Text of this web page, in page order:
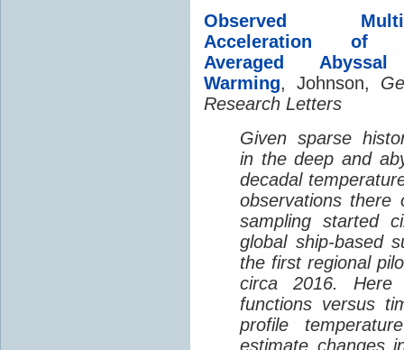
Observed Multi-
Acceleration of
Averaged
Warming, Johnson,
Research Letters
Given sparse
in the deep and
decadal
observations there
sampling started
global ship-based
the first regional
circa 2016. Here
functions versus
profile
estimate changes